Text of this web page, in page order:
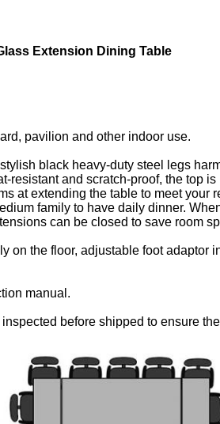
Extension Dining Table
pavilion and other indoor use.
black heavy-duty steel legs
resistant and scratch-proof, the top
at extending the table to meet
family to have daily dinner.
can be closed to save room
on the floor, adjustable foot
manual.
before shipped to ensure